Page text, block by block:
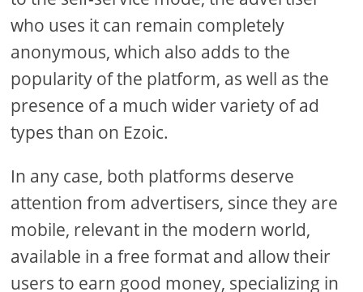
who uses it can remain completely
anonymous, which also adds to the
popularity of the platform, as well as the
presence of a much wider variety of ad
types than on Ezoic.
In any case, both platforms deserve
attention from advertisers, since they are
mobile, relevant in the modern world,
available in a free format and allow their
users to earn good money, specializing in